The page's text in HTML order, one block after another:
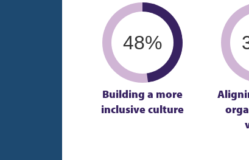
48%
Building a more
inclusive culture